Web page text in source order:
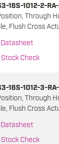
16S-1012-2-
Through
Flush Cross
Datasheet
Stock Check
16S-1012-3-
Through
Flush Cross
Datasheet
Stock Check